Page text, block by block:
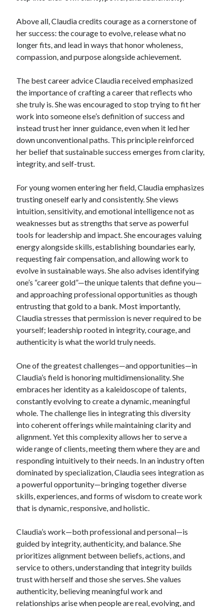
Above all, Claudia credits courage as a cornerstone of
her success: the courage to evolve, release what no
longer fits, and lead in ways that honor wholeness,
compassion, and purpose alongside achievement.
The best career advice Claudia received emphasized
the importance of crafting a career that reflects who
she truly is. She was encouraged to stop trying to fit her
work into someone else’s definition of success and
instead trust her inner guidance, even when it led her
down unconventional paths. This principle reinforced
her belief that sustainable success emerges from clarity,
integrity, and self-trust.
For young women entering her field, Claudia emphasizes
trusting oneself early and consistently. She views
intuition, sensitivity, and emotional intelligence not as
weaknesses but as strengths that serve as powerful
tools for leadership and impact. She encourages valuing
energy alongside skills, establishing boundaries early,
requesting fair compensation, and allowing work to
evolve in sustainable ways. She also advises identifying
one’s “career gold”—the unique talents that define you—
and approaching professional opportunities as though
entrusting that gold to a bank. Most importantly,
Claudia stresses that permission is never required to be
yourself; leadership rooted in integrity, courage, and
authenticity is what the world truly needs.
One of the greatest challenges—and opportunities—in
Claudia’s field is honoring multidimensionality. She
embraces her identity as a kaleidoscope of talents,
constantly evolving to create a dynamic, meaningful
whole. The challenge lies in integrating this diversity
into coherent offerings while maintaining clarity and
alignment. Yet this complexity allows her to serve a
wide range of clients, meeting them where they are and
responding intuitively to their needs. In an industry often
dominated by specialization, Claudia sees integration as
a powerful opportunity—bringing together diverse
skills, experiences, and forms of wisdom to create work
that is dynamic, responsive, and holistic.
Claudia’s work—both professional and personal—is
guided by integrity, authenticity, and balance. She
prioritizes alignment between beliefs, actions, and
service to others, understanding that integrity builds
trust with herself and those she serves. She values
authenticity, believing meaningful work and
relationships arise when people are real, evolving, and